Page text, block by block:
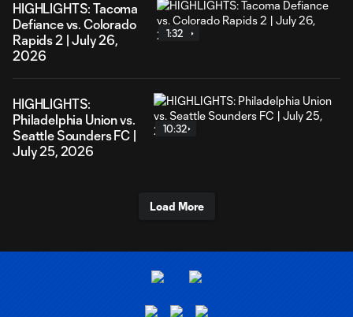
HIGHLIGHTS: Tacoma
Defiance vs. Colorado
Rapids 2 | July 26,
2026
1:32
HIGHLIGHTS:
Philadelphia Union vs.
Seattle Sounders FC |
July 25, 2026
10:32
Load More